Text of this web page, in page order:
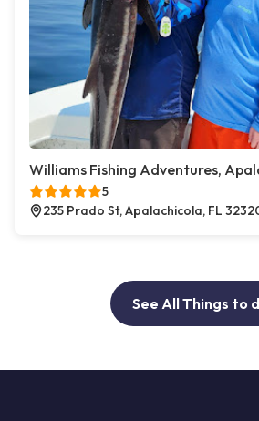
Williams Fishing Adventures,
5
235 Prado St, Apalachicola, FL
See All Things to